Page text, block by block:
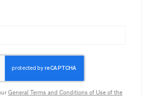
General Terms and Conditions of Use of the